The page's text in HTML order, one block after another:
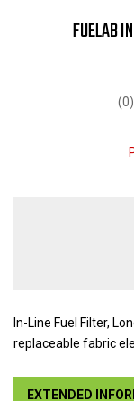
FUELAB
In-Line Fuel Filter,
replaceable fabric
EXTENDED